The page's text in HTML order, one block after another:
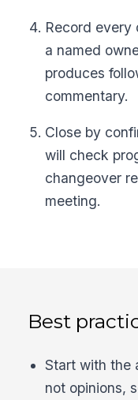
Record every
a named
produces
commentary.
Close by
will check
changeover
meeting.
Best
Start with the
not opinions,